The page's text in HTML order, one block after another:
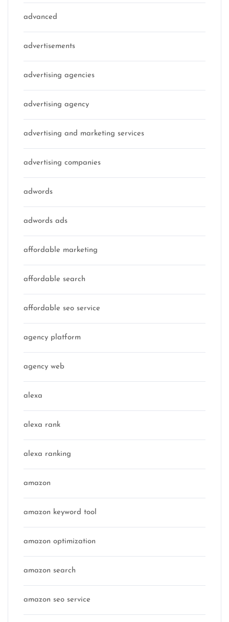
advanced
advertisements
advertising agencies
advertising agency
advertising and marketing services
advertising companies
adwords
adwords ads
affordable marketing
affordable search
affordable seo service
agency platform
agency web
alexa
alexa rank
alexa ranking
amazon
amazon keyword tool
amazon optimization
amazon search
amazon seo service